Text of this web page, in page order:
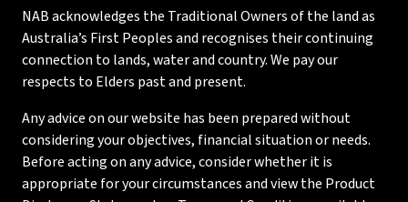
NAB acknowledges the Traditional Owners of the land as
Australia’s First Peoples and recognises their continuing
connection to lands, water and country. We pay our
respects to Elders past and present.
Any advice on our website has been prepared without
considering your objectives, financial situation or needs.
Before acting on any advice, consider whether it is
appropriate for your circumstances and view the Product